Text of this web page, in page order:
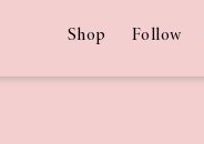
Shop Follow